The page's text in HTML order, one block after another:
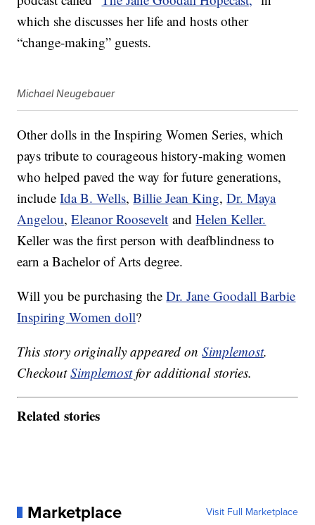
which she discusses her life and hosts other
“change-making” guests.
Michael Neugebauer
Other dolls in the Inspiring Women Series, which
pays tribute to courageous history-making women
who helped paved the way for future generations,
includeIda B. Wells,Billie Jean King,Dr. Maya
Angelou,Eleanor Roosevelt andHelen Keller.
Keller was the first person with deafblindness to
earn a Bachelor of Arts degree.
Will you be purchasing theDr. Jane Goodall Barbie
Inspiring Women doll?
This story originally appeared onSimplemost.
CheckoutSimplemostfor additional stories.
Related stories
Marketplace Visit Full Marketplace